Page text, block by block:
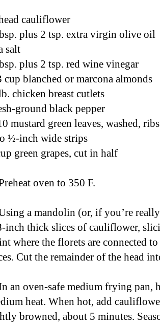
cauliflower
plus 2 tsp. extra virgin olive oil
salt
plus 2 tsp. red wine vinegar
cup blanched or marcona almonds
chicken breast cutlets
ground black pepper
mustard green leaves, washed,
½-inch wide strips
green grapes, cut in half
oven to 350 F.
a mandolin (or, if you’re
inch thick slices of cauliflower,
where the florets are connected
Cut the remainder of the head
an oven-safe medium frying pan,
heat. When hot, add
browned, about 5 minutes.